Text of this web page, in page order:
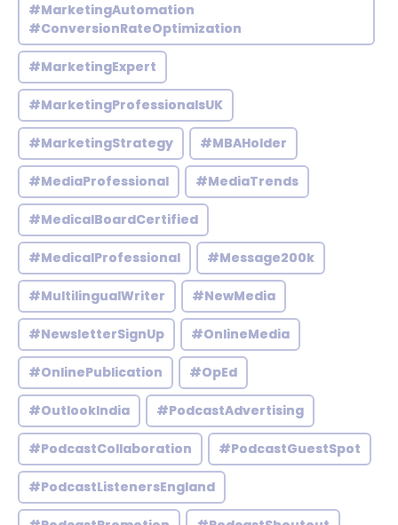
#MarketingAutomation
#ConversionRateOptimization
#MarketingExpert
#MarketingProfessionalsUK
#MarketingStrategy #MBAHolder
#MediaProfessional #MediaTrends
#MedicalBoardCertified
#MedicalProfessional #Message200k
#MultilingualWriter #NewMedia
#NewsletterSignUp #OnlineMedia
#OnlinePublication #OpEd
#OutlookIndia #PodcastAdvertising
#PodcastCollaboration #PodcastGuestSpot
#PodcastListenersEngland